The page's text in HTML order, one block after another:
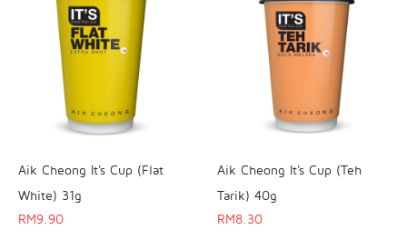
Aik Cheong It's Cup (Flat
White) 31g
RM9.90
Aik Cheong It's Cup (Teh
Tarik) 40g
RM8.30